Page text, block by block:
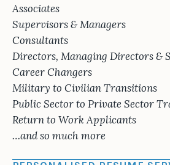
Associates
Supervisors & Managers
Consultants
Directors, Managing Directors &
Career Changers
Military to Civilian Transitions
Public Sector to Private Sector
Return to Work Applicants
…and so much more